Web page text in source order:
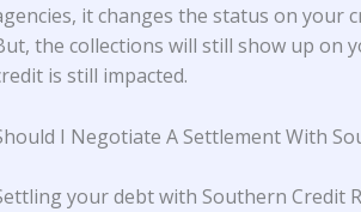
it changes the status on your
the collections will still show up on
is still impacted.
I Negotiate A Settlement With
your debt with Southern Credit